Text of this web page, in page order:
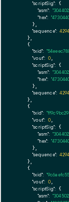
"scriptSig": {
"asm":
"hex":
      },
"sequence":
    },
    {
"txid":
"vout": 0,
"scriptSig": {
"asm":
"hex":
      },
"sequence":
    },
    {
"txid":
"vout": 0,
"scriptSig": {
"asm":
"hex":
      },
"sequence":
    },
    {
"txid":
"vout": 0,
"scriptSig": {
"asm":